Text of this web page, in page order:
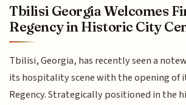
Tbilisi Georgia Welcomes
Regency in Historic City
Tbilisi, Georgia, has recently seen a
its hospitality scene with the opening of
Regency. Strategically positioned in the